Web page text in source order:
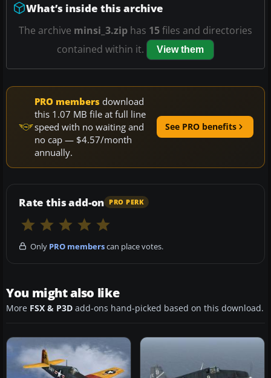
What’s inside this archive
The archive minsi_3.zip has 15files and directories
contained within it.
View them
PRO members download
this 1.07 MB file at full line
speed with no waiting and
no cap — $4.57/month
annually.
See PRO benefits
Rate this add-on PRO PERK
Only PRO memberscan place votes.
You might also like
More FSX & P3D add-ons hand-picked based on this download.